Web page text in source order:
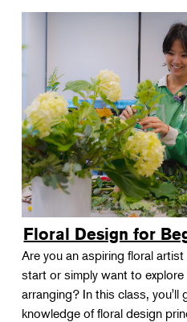
Floral Design for
Are you an aspiring floral
start or simply want to
arranging? In this class, you'll
knowledge of floral design